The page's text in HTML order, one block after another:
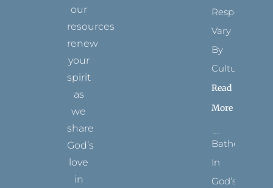
our
resources
renew
your
spirit
as
we
share
God’s
love
in
Respect
Vary
By
Culture
Read
More
Bathed
In
God’s